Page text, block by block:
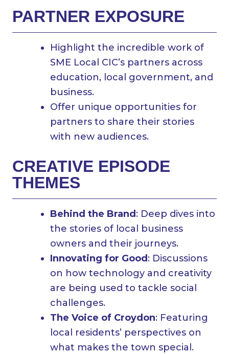
PARTNER EXPOSURE
Highlight the incredible work of
SME Local CIC’s partners across
education, local government, and
business.
Offer unique opportunities for
partners to share their stories
with new audiences.
CREATIVE EPISODE
THEMES
Behind the Brand : Deep dives into
the stories of local business
owners and their journeys.
Innovating for Good : Discussions
on how technology and creativity
are being used to tackle social
challenges.
The Voice of Croydon: Featuring
local residents’ perspectives on
what makes the town special.